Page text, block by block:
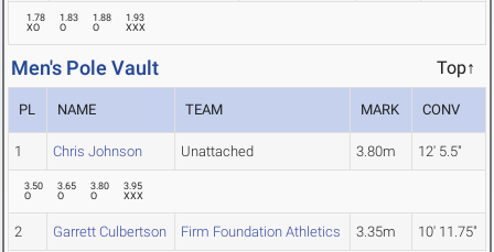
1.78
XO
1.83
O
1.88
O
1.93
XXX
Men's Pole Vault Top↑
PL NAME TEAM MARK CONV
1 Chris Johnson Unattached 3.80m 12' 5.5"
3.50
O
3.65
O
3.80
O
3.95
XXX
2 Garrett Culbertson Firm Foundation Athletics 3.35m 10' 11.75"